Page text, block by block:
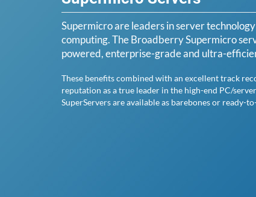
Supermicro are leaders in server
computing. The Broadberry Supermicro
powered, enterprise-grade and ultra-
These benefits combined with an excellent track
reputation as a true leader in the high-end PC/
SuperServers are available as barebones or ready-